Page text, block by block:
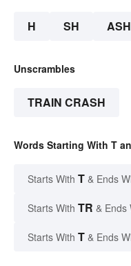
H SH ASH
Unscrambles
TRAIN CRASH
Words Starting With T
Starts With T & Ends
Starts With TR & Ends
Starts With T & Ends